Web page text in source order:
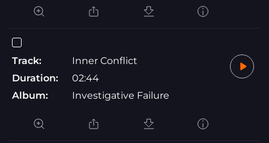
Track:
Inner Conflict
Duration:
02:44
Album:
Investigative Failure